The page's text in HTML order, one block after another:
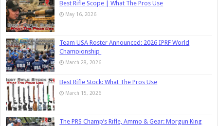
Best Rifle Scope | What The Pros Use
May 16, 2026
Team USA Roster Announced: 2026 IPRF World
Championship
March 28, 2026
Best Rifle Stock: What The Pros Use
March 15, 2026
The PRS Champ’s Rifle, Ammo & Gear: Morgun King